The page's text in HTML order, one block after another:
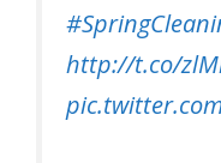
http://t.co/